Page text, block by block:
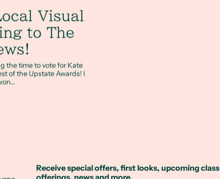
Visual
to The
the time to vote for Kate
of the Upstate Awards! I
Receive special offers, first looks, upcoming class
offerings, news and more.